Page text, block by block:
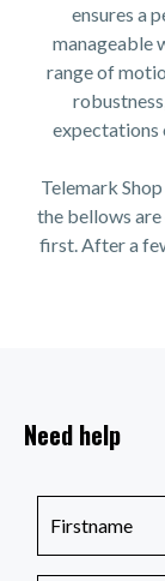
ensures a
manageable
range of
expectations
Telemark
the bellows
first. After a
Need help